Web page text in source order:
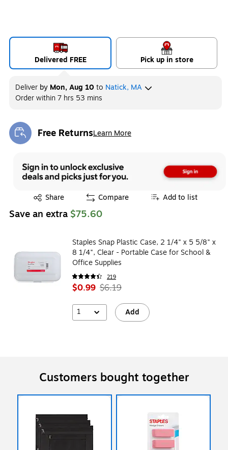
Delivered FREE Pick up in store
Deliver by Mon, Aug 10 to Natick, MA
Order within7 hrs 53 mins
Free ReturnsLearn More
Exited tooltip
Share
Exited tooltip Compare Add to list
Save an extra $75.60
Staples Snap Plastic Case, 2 1/4" x 5 5/8" x
8 1/4", Clear - Portable Case for School &
Office Supplies
219
$0.99 $6.19
1 Add
Customers bought together